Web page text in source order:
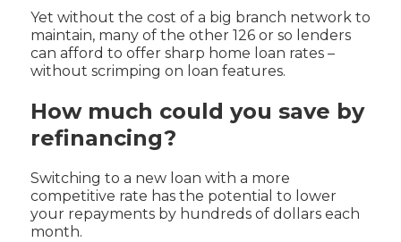
Yet without the cost of a big branch network to
maintain, many of the other 126 or so lenders
can afford to offer sharp home loan rates –
without scrimping on loan features.
How much could you save by
refinancing?
Switching to a new loan with a more
competitive rate has the potential to lower
your repayments by hundreds of dollars each
month.